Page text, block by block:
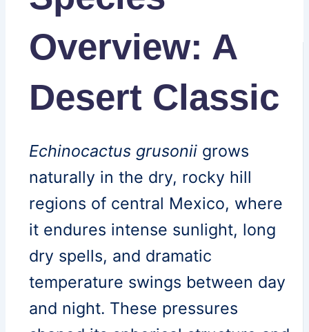
Overview: A
Desert Classic
Echinocactus grusonii grows
naturally in the dry, rocky hill
regions of central Mexico, where
it endures intense sunlight, long
dry spells, and dramatic
temperature swings between day
and night. These pressures